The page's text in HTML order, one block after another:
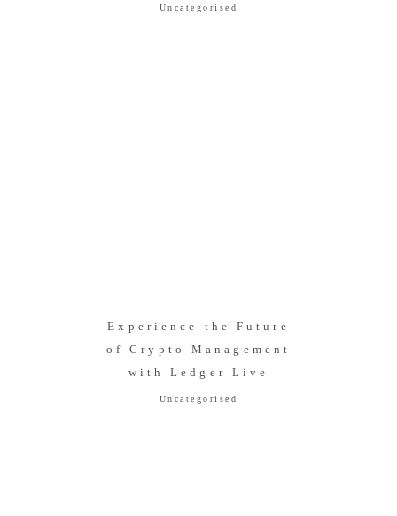
Uncategorised
Experience the Future
of Crypto Management
with Ledger Live
Uncategorised